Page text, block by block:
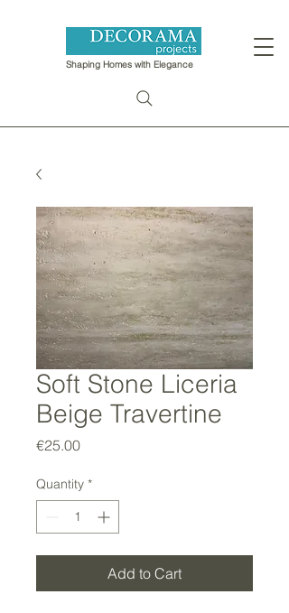
Shaping Homes with Elegance
Soft Stone Liceria
Beige Travertine
€25.00Price
Quantity *
Add to Cart